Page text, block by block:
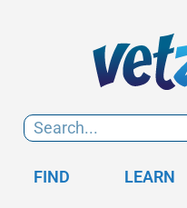
FIND LEARN